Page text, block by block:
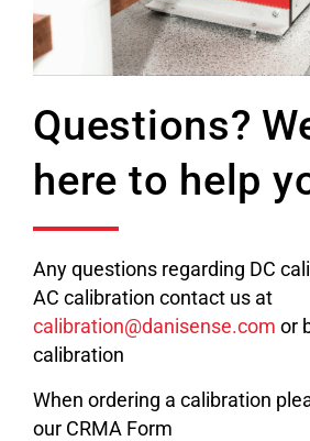
Questions?
here to help
Any questions regarding DC
AC calibration contact us at
calibration@danisense.com or
calibration
When ordering a calibration
our CRMA Form